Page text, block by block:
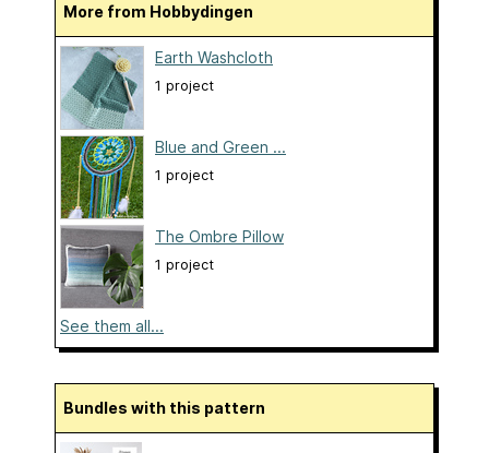
More from Hobbydingen
Earth Washcloth
1 project
Blue and Green ...
1 project
The Ombre Pillow
1 project
See them all...
Bundles with this pattern